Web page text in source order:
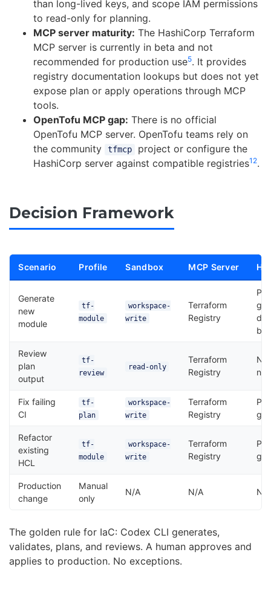
than long-lived keys, and scope IAM permissions
to read-only for planning.
MCP server maturity: The HashiCorp Terraform
MCP server is currently in beta and not
recommended for production use5. It provides
registry documentation lookups but does not yet
expose plan or apply operations through MCP
tools.
OpenTofu MCP gap: There is no official
OpenTofu MCP server. OpenTofu teams rely on
the community
tfmcp
project or configure the
HashiCorp server against compatible registries12.
Decision Framework
Scenario Profile Sandbox MCP Server
Generate
new
module
tf-
module
workspace-
write
Terraform
Registry
Review
plan
output
tf-
review
read-only
Terraform
Registry
Fix failing
CI
tf-
plan
workspace-
write
Terraform
Registry
Refactor
existing
HCL
tf-
module
workspace-
write
Terraform
Registry
Production
change
Manual
only
N/A N/A N/
The golden rule for IaC: Codex CLI generates,
validates, plans, and reviews. A human approves and
applies to production. No exceptions.